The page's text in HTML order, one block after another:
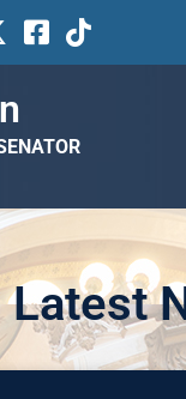
Latest